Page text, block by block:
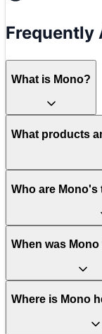
Frequently
What is Mono?
What products
Who are
When was
Where is Mono